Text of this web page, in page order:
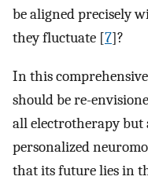
be aligned precisely
they fluctuate [7]?
In this
should be re-
all electrotherapy
personalized
that its future lies in